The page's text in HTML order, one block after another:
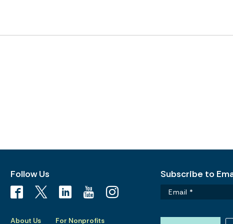
Follow Us
About Us For Nonprofits
Subscribe to